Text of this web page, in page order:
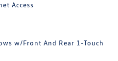
Access
w/Front And Rear 1-Touch